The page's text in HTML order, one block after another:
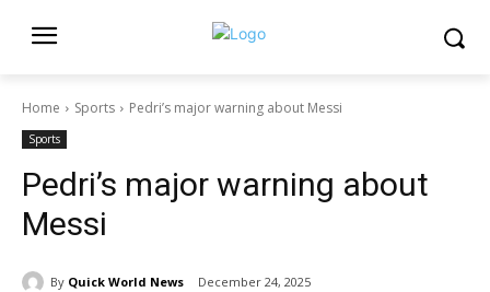
Home Sports Pedri’s major warning about Messi
Sports
Pedri’s major warning about
Messi
By Quick World News December 24, 2025